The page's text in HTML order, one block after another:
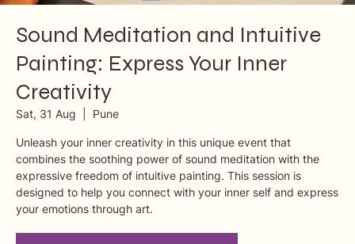
Sound Meditation and Intuitive
Painting: Express Your Inner
Creativity
Sat, 31 Aug Pune
Unleash your inner creativity in this unique event that
combines the soothing power of sound meditation with the
expressive freedom of intuitive painting. This session is
designed to help you connect with your inner self and express
your emotions through art.